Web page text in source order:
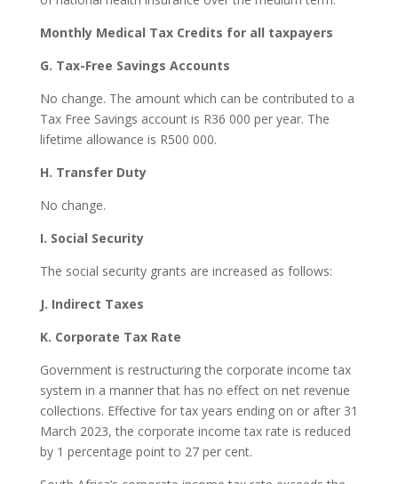
Monthly Medical Tax Credits for all taxpayers
G. Tax-Free Savings Accounts
No change. The amount which can be contributed to a
Tax Free Savings account is R36 000 per year. The
lifetime allowance is R500 000.
H. Transfer Duty
No change.
I. Social Security
The social security grants are increased as follows:
J. Indirect Taxes
K. Corporate Tax Rate
Government is restructuring the corporate income tax
system in a manner that has no effect on net revenue
collections. Effective for tax years ending on or after 31
March 2023, the corporate income tax rate is reduced
by 1 percentage point to 27 per cent.